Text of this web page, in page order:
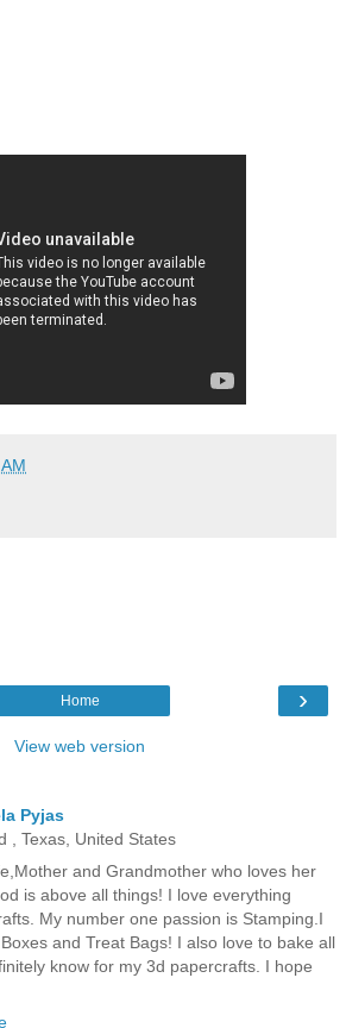
›
Home
View web version
Pyjas
, Texas, United States
and Grandmother who loves her
is above all things! I love everything
My number one passion is Stamping.I
and Treat Bags! I also love to bake all
know for my 3d papercrafts. I hope